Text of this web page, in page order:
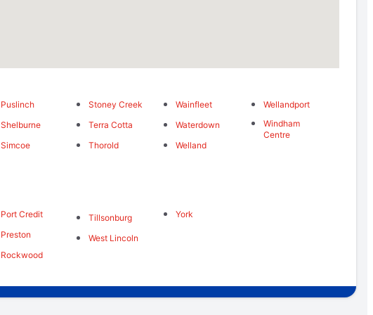
Puslinch
Shelburne
Simcoe
Stoney Creek
Terra Cotta
Thorold
Wainfleet
Waterdown
Welland
Wellandport
Windham
Centre
Port Credit
Preston
Rockwood
Tillsonburg
West Lincoln
York